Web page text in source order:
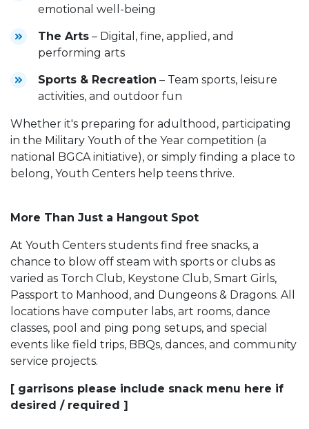
emotional well-being
The Arts – Digital, fine, applied, and
performing arts
Sports & Recreation – Team sports, leisure
activities, and outdoor fun
Whether it's preparing for adulthood, participating
in the Military Youth of the Year competition (a
national BGCA initiative), or simply finding a place to
belong, Youth Centers help teens thrive.
More Than Just a Hangout Spot
At Youth Centers students find free snacks, a
chance to blow off steam with sports or clubs as
varied as Torch Club, Keystone Club, Smart Girls,
Passport to Manhood, and Dungeons & Dragons. All
locations have computer labs, art rooms, dance
classes, pool and ping pong setups, and special
events like field trips, BBQs, dances, and community
service projects.
[ garrisons please include snack menu here if
desired / required ]